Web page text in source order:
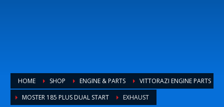
HOME SHOP ENGINE & PARTS
VITTORAZI ENGINE PARTS
MOSTER 185 PLUS DUAL START
EXHAUST